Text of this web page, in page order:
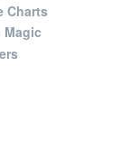
Charts
Magic